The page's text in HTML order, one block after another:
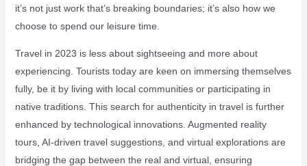
it’s not just work that’s breaking boundaries; it’s also how we
choose to spend our leisure time.
Travel in 2023 is less about sightseeing and more about
experiencing. Tourists today are keen on immersing themselves
fully, be it by living with local communities or participating in
native traditions. This search for authenticity in travel is further
enhanced by technological innovations. Augmented reality
tours, AI-driven travel suggestions, and virtual explorations are
bridging the gap between the real and virtual, ensuring